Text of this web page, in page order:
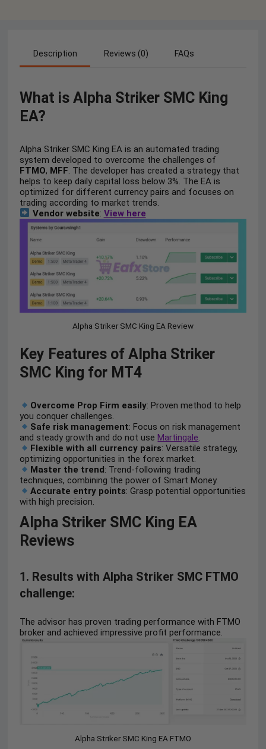
Description Reviews (0) FAQs
What is Alpha Striker SMC King
EA?
Alpha Striker SMC King EA is an automated trading
system developed to overcome the challenges of
FTMO, MFF. The developer has created a strategy that
helps to keep daily capital loss below 3%. The EA is
optimized for different currency pairs and focuses on
trading according to market trends.
Vendor website: View here
Alpha Striker SMC King EA Review
Key Features of Alpha Striker
SMC King for MT4
Overcome Prop Firm easily: Proven method to help
you conquer challenges.
Safe risk management: Focus on risk management
and steady growth and do not useMartingale.
Flexible with all currency pairs: Versatile strategy,
optimizing opportunities in the forex market.
Master the trend: Trend-following trading
techniques, combining the power of Smart Money.
Accurate entry points: Grasp potential opportunities
with high precision.
Alpha Striker SMC King EA
Reviews
1. Results with Alpha Striker SMC FTMO
challenge:
The advisor has proven trading performance with FTMO
broker and achieved impressive profit performance.
Alpha Striker SMC King EA FTMO